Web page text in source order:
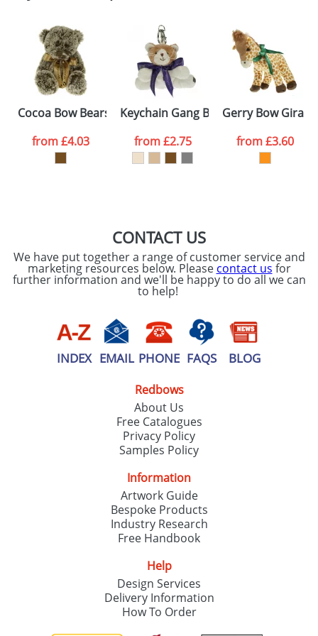
Artwork Notes
consent to your
processed as per
ourPrivacy Policy
ATTACH ARTWORK
Cocoa Bow Bears
from£4.03
Keychain Gang Bow Cats
from£2.75
Gerry Bow
from£3.60
CONTACT US
We have put together a range of customer service and
marketing resources below. Please contact us for
further information and we'll be happy to do all we can
to help!
INDEX EMAIL PHONE FAQS BLOG
Redbows
About Us
Free Catalogues
Privacy Policy
Samples Policy
Information
Artwork Guide
Bespoke Products
Industry Research
Free Handbook
Help
Design Services
Delivery Information
How To Order